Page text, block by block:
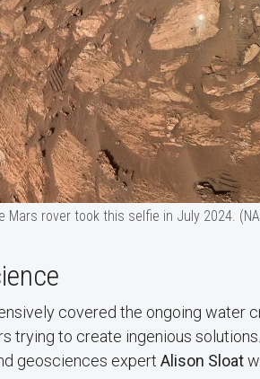
Mars rover took this selfie in July 2024.
covered the ongoing water
trying to create ingenious
geosciences expert Alison Sloat